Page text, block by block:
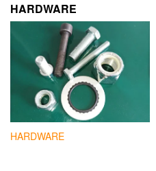
HARDWARE
HARDWARE